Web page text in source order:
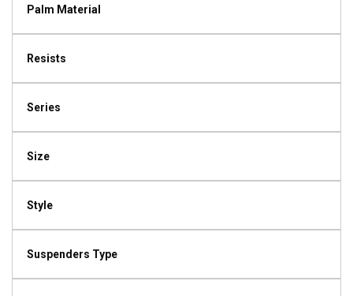
Palm Material
Resists
Series
Size
Style
Suspenders Type